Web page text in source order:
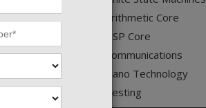
Arithmetic Core
DSP Core
Communications
Nano Technology
Testing